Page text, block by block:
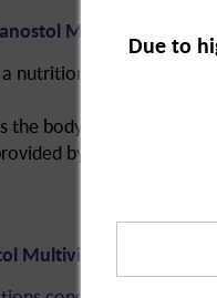
Multivitamin,
nutritional supplement
the body with valuable
by the vitamins
Multivitamin, sugar-
Due to